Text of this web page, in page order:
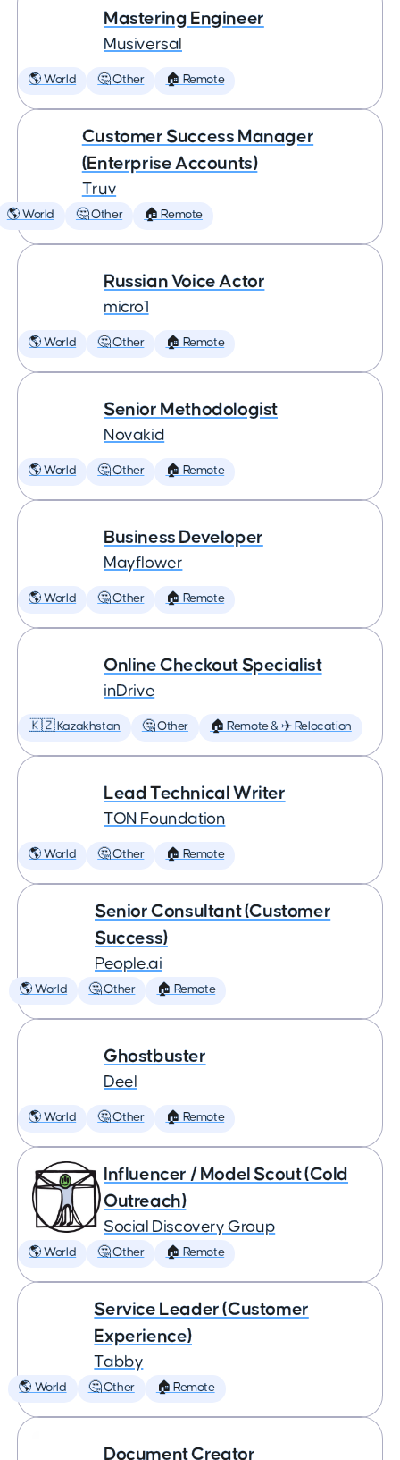
Mastering Engineer
Musiversal
🌎 World 🤔 Other 🏠 Remote
Customer Success Manager
(Enterprise Accounts)
Truv
🌎 World 🤔 Other 🏠 Remote
Russian Voice Actor
micro1
🌎 World 🤔 Other 🏠 Remote
Senior Methodologist
Novakid
🌎 World 🤔 Other 🏠 Remote
Business Developer
Mayflower
🌎 World 🤔 Other 🏠 Remote
Online Checkout Specialist
inDrive
🇰🇿 Kazakhstan 🤔 Other 🏠 Remote & ✈️ Relocation
Lead Technical Writer
TON Foundation
🌎 World 🤔 Other 🏠 Remote
Senior Consultant (Customer
Success)
People.ai
🌎 World 🤔 Other 🏠 Remote
Ghostbuster
Deel
🌎 World 🤔 Other 🏠 Remote
Influencer / Model Scout (Cold
Outreach)
Social Discovery Group
🌎 World 🤔 Other 🏠 Remote
Service Leader (Customer
Experience)
Tabby
🌎 World 🤔 Other 🏠 Remote
Document Creator